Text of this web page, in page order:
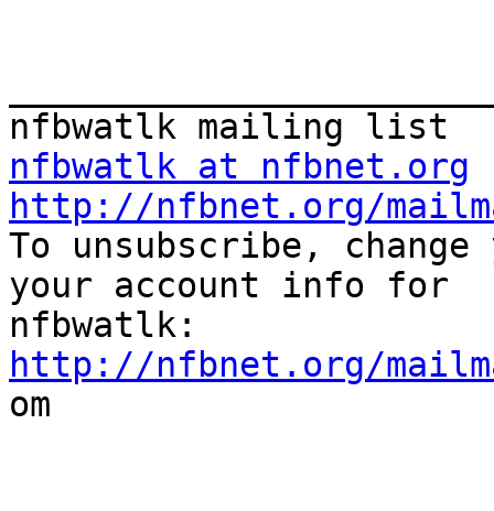
nfbwatlk at nfbnet.org
http://nfbnet.org/
To unsubscribe,
your account info for
http://nfbnet.org/
om